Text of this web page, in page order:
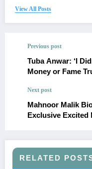
View All Posts
Previous post
Tuba Anwar: ‘I
Money or Fame
Next post
Mahnoor Malik
Exclusive Excited
RELATED